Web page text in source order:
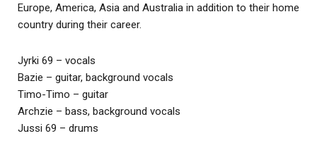
Europe, America, Asia and Australia in addition to their home
country during their career.
Jyrki 69 – vocals
Bazie – guitar, background vocals
Timo-Timo – guitar
Archzie – bass, background vocals
Jussi 69 – drums